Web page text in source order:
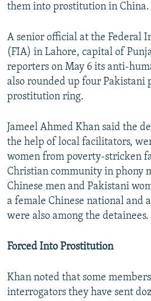
them into prostitution in China.
A senior official at the Federal
(FIA) in Lahore, capital of
reporters on May 6 its anti-
also rounded up four Pakistani
prostitution ring.
Jameel Ahmed Khan said the
the help of local facilitators,
women from poverty-stricken
Christian community in phony
Chinese men and Pakistani
a female Chinese national and
were also among the detainees.
Forced Into Prostitution
Khan noted that some
interrogators they have sent